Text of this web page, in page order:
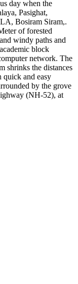
day when the
Pasighat,
Bosiram Siram,.
of forested
windy paths and
block
network. The
shrinks the distances
quick and easy
by the grove
(NH-52), at